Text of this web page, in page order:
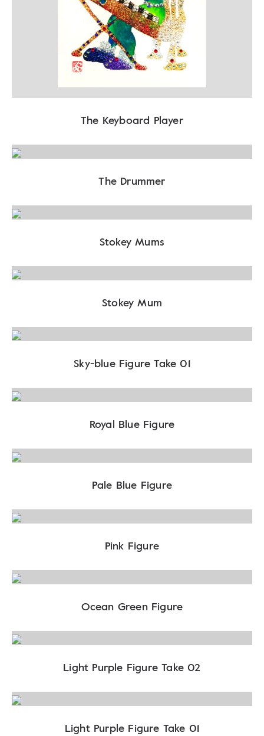
The Keyboard Player
The Drummer
Stokey Mums
Stokey Mum
Sky-blue Figure Take 01
Royal Blue Figure
Pale Blue Figure
Pink Figure
Ocean Green Figure
Light Purple Figure Take 02
Light Purple Figure Take 01